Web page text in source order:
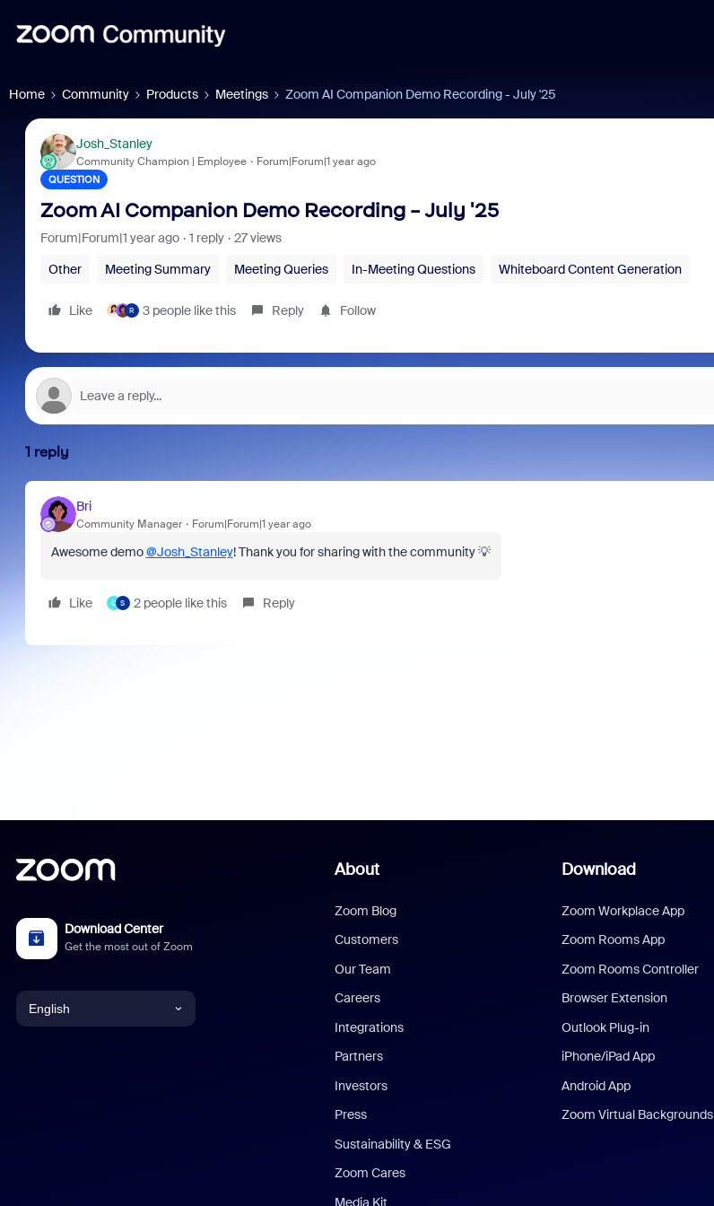
Home Community Products Meetings Zoom AI Companion Demo Recording - July '25
Josh_Stanley
Community Champion | Employee Forum|Forum|1 year ago
QUESTION
Zoom AI Companion Demo Recording - July '25
Forum|Forum|1 year ago 1 reply
27 views
Other
Meeting Summary Meeting Queries In-Meeting Questions Whiteboard Content Generation
Like R 3 people like this Reply Follow
1 reply
Bri
Community Manager Forum|Forum|1 year ago
Awesome demo@Josh_Stanley! Thank you for sharing with the community 💡
Like Q S 2 people like this Reply
Download Center
Get the most out of Zoom
English
About
Zoom Blog
Customers
Our Team
Careers
Integrations
Partners
Investors
Press
Sustainability & ESG
Zoom Cares
Media Kit
Download
Zoom Workplace App
Zoom Rooms App
Zoom Rooms Controller
Browser Extension
Outlook Plug-in
iPhone/iPad App
Android App
Zoom Virtual Backgrounds